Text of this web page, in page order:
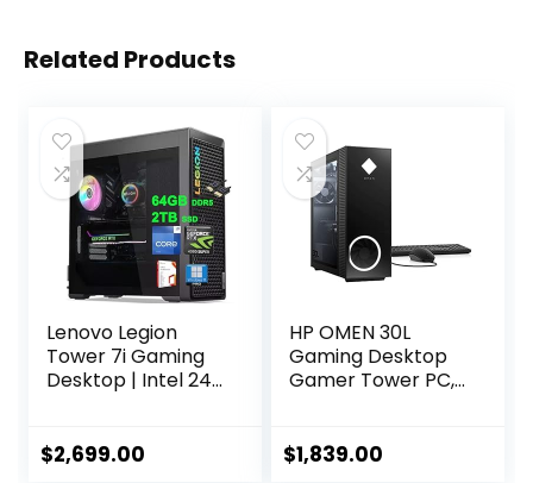
Related Products
Lenovo Legion
Tower 7i Gaming
Desktop | Intel 24-
SSD | GeForce RTX
$2,699.00
HP OMEN 30L
Gaming Desktop
Gamer Tower PC,
GHz Beats 10th i7-
$1,839.00